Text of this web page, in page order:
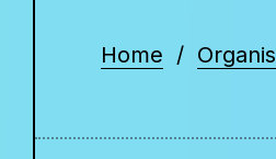
Home